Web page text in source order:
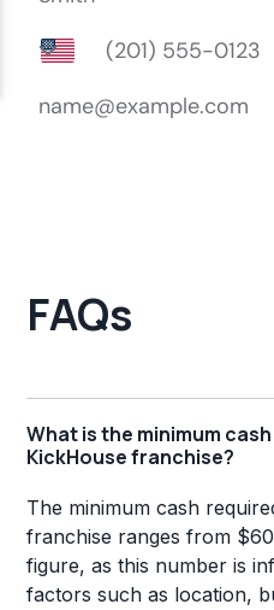
FAQs
What is the minimum
KickHouse franchise?
The minimum cash
franchise ranges from
figure, as this number is
factors such as location,